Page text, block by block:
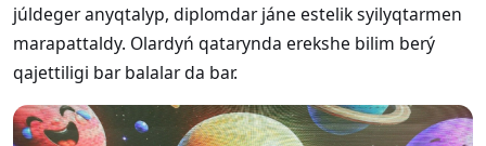
júldeger anyqtalyp, diplomdar jáne estelik syilyqtarmen
marapattaldy. Olardyń qatarynda erekshe bilim berý
qajettiligi bar balalar da bar.